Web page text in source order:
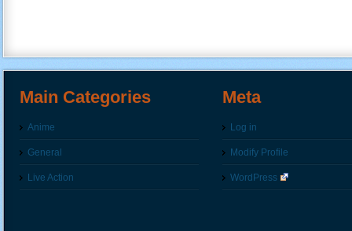
Main Categories
Anime
General
Live Action
Meta
Log in
Modify Profile
WordPress